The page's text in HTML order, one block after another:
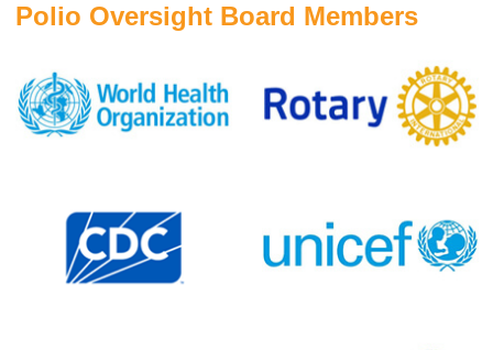
Polio Oversight Board Members